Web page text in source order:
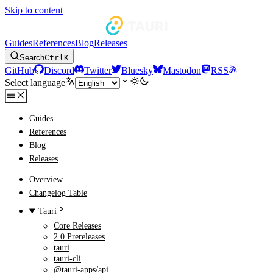
Skip to content
GuidesReferencesBlogReleases
SearchCtrlK
GitHub Discord Twitter Bluesky Mastodon
RSS
Select language
Guides
References
Blog
Releases
Overview
Changelog Table
Tauri
Core Releases
2.0 Prereleases
tauri
tauri-cli
@tauri-apps/api